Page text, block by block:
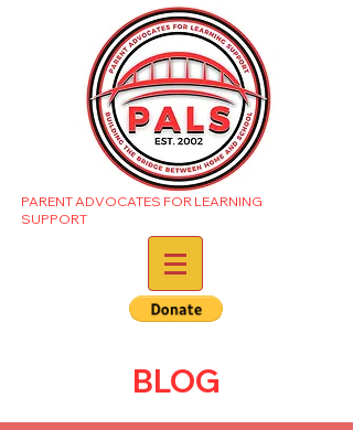
PARENT ADVOCATES FOR LEARNING
SUPPORT
BLOG